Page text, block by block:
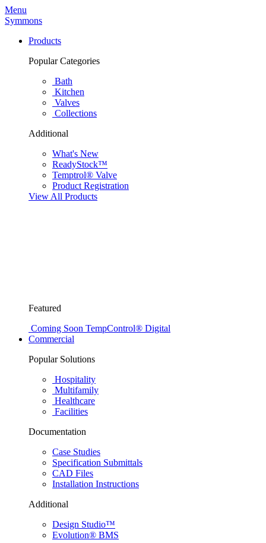
Menu
Symmons
Products
Popular Categories
Bath
Kitchen
Valves
Collections
Additional
What's New
ReadyStock™
Temptrol® Valve
Product Registration
View All Products
Featured
Coming Soon TempControl® Digital
Commercial
Popular Solutions
Hospitality
Multifamily
Healthcare
Facilities
Documentation
Case Studies
Specification Submittals
CAD Files
Installation Instructions
Additional
Design Studio™
Evolution® BMS